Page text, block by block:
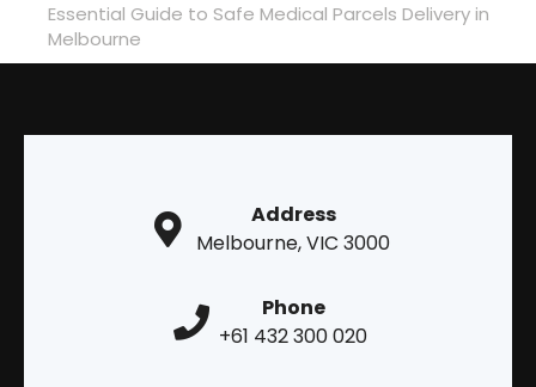
Essential Guide to Safe Medical Parcels Delivery in
Melbourne
Address
Melbourne, VIC 3000
Phone
+61 432 300 020